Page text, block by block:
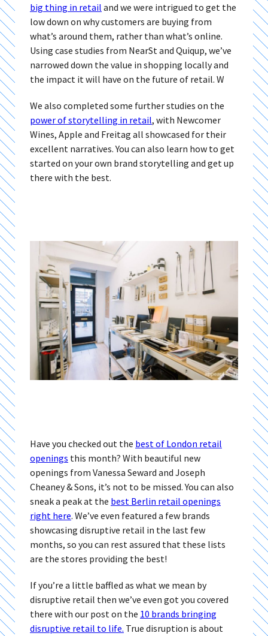
big thing in retail and we were intrigued to get the
low down on why customers are buying from
what’s around them, rather than what’s online.
Using case studies from NearSt and Quiqup, we’ve
narrowed down the value in shopping locally and
the impact it will have on the future of retail. W
We also completed some further studies on the
power of storytelling in retail, with Newcomer
Wines, Apple and Freitag all showcased for their
excellent narratives. You can also learn how to get
started on your own brand storytelling and get up
there with the best.
Have you checked out the best of London retail
openings this month? With beautiful new
openings from Vanessa Seward and Joseph
Cheaney & Sons, it’s not to be missed. You can also
sneak a peak at the best Berlin retail openings
right here. We’ve even featured a few brands
showcasing disruptive retail in the last few
months, so you can rest assured that these lists
are the stores providing the best!
If you’re a little baffled as what we mean by
disruptive retail then we’ve even got you covered
there with our post on the 10 brands bringing
disruptive retail to life. True disruption is about